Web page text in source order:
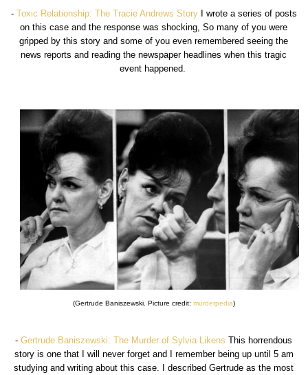
- Toxic Relationship: The Tracie Andrews StoryI wrote a series of posts
on this case and the response was shocking, So many of you were
gripped by this story and some of you even remembered seeing the
news reports and reading the newspaper headlines when this tragic
event happened.
(Gertrude Baniszewski. Picture credit: murderpedia)
-Gertrude Baniszewski: The Murder of Sylvia Likens This horrendous
story is one that I will never forget and I remember being up until 5 am
studying and writing about this case. I described Gertrude as the most